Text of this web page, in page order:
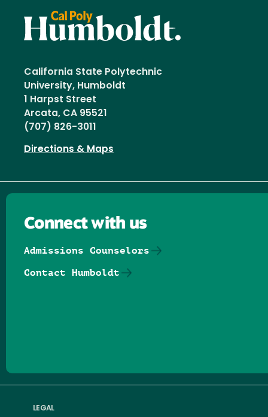
California State Polytechnic
University, Humboldt
1 Harpst Street
Arcata, CA 95521
(707) 826-3011
Directions & Maps
LEGAL
Connect with us
Admissions Counselors
Contact Humboldt